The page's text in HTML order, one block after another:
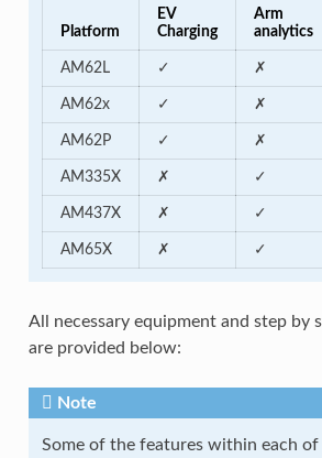
Platform
EV
Charging
Arm
analytics
AM62L ✓ ✗
AM62x ✓ ✗
AM62P ✓ ✗
AM335X ✗ ✓
AM437X ✗ ✓
AM65X ✗ ✓
All necessary equipment and step by
are provided below:
Note
Some of the features within each of